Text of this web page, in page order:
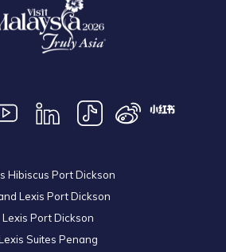
Hibiscus Port Dickson
Lexis Port Dickson
Lexis Port Dickson
Suites Penang